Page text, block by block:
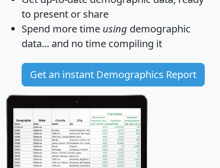
to present or share
Spend more time using demographic
data... and no time compiling it
Get an instant Demographics Report